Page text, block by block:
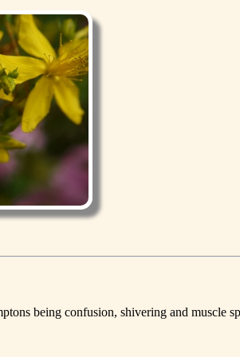
being confusion, shivering and muscle